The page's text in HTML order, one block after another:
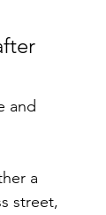
and
a
street,